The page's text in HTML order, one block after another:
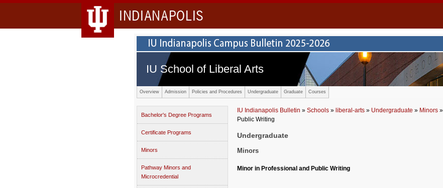
INDIANAPOLIS
IU School of Liberal Arts
Overview Admission Policies and Procedures Undergraduate Graduate Courses
Bachelor's Degree Programs
Certificate Programs
Minors
Pathway Minors and
Microcredential
IU Indianapolis Bulletin » Schools » liberal-arts » Undergraduate » Minors
Public Writing
Undergraduate
Minors
Minor in Professional and Public Writing